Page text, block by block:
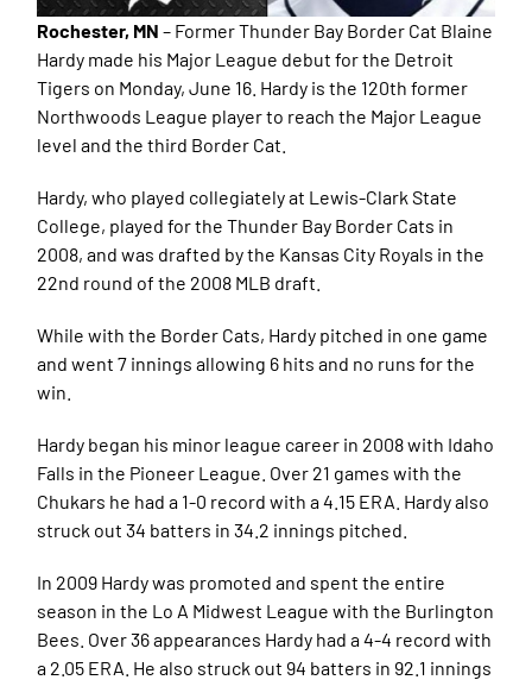
Rochester, MN– Former Thunder Bay Border Cat Blaine
Hardy made his Major League debut for the Detroit
Tigers on Monday, June 16. Hardy is the 120th former
Northwoods League player to reach the Major League
level and the third Border Cat.
Hardy, who played collegiately at Lewis-Clark State
College, played for the Thunder Bay Border Cats in
2008, and was drafted by the Kansas City Royals in the
22nd round of the 2008 MLB draft.
While with the Border Cats, Hardy pitched in one game
and went 7 innings allowing 6 hits and no runs for the
win.
Hardy began his minor league career in 2008 with Idaho
Falls in the Pioneer League. Over 21 games with the
Chukars he had a 1-0 record with a 4.15 ERA. Hardy also
struck out 34 batters in 34.2 innings pitched.
In 2009 Hardy was promoted and spent the entire
season in the Lo A Midwest League with the Burlington
Bees. Over 36 appearances Hardy had a 4-4 record with
a 2.05 ERA. He also struck out 94 batters in 92.1 innings